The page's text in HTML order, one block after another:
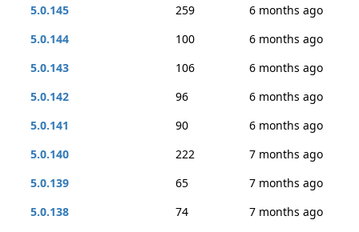
5.0.145
259
6 months ago
5.0.144
100
6 months ago
5.0.143
106
6 months ago
5.0.142
96
6 months ago
5.0.141
90
6 months ago
5.0.140
222
7 months ago
5.0.139
65
7 months ago
5.0.138
74
7 months ago